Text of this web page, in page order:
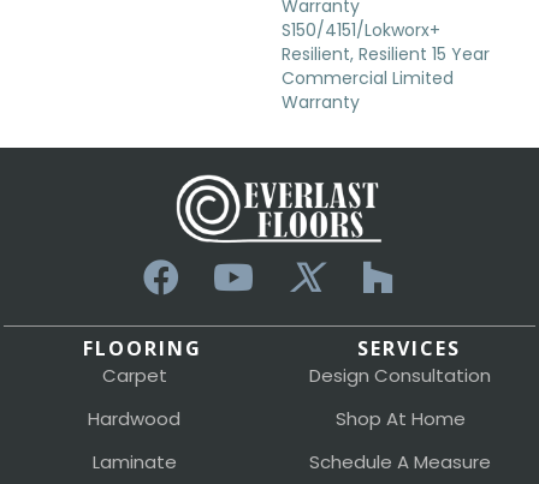
Warranty
S150/4151/Lokworx+
Resilient, Resilient 15 Year
Commercial Limited
Warranty
FLOORING
Carpet
Hardwood
Laminate
SERVICES
Design Consultation
Shop At Home
Schedule A Measure